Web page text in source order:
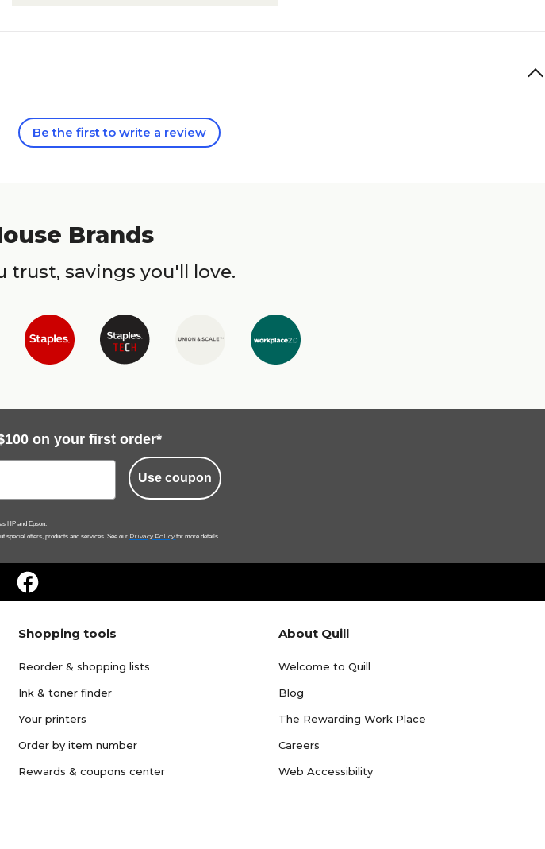
Be the first to write a review
Brands
trust, savings you'll love.
on your first order*
Use coupon
HP and Epson.
special offers, products and services. See our Privacy Policy for more details.
Shopping tools
Reorder & shopping lists
Ink & toner finder
Your printers
Order by item number
Rewards & coupons center
About Quill
Welcome to Quill
Blog
The Rewarding Work Place
Careers
Web Accessibility